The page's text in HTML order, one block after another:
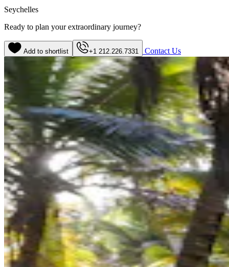
Seychelles
Ready to plan your extraordinary journey?
Add to shortlist +1 212.226.7331 Contact Us